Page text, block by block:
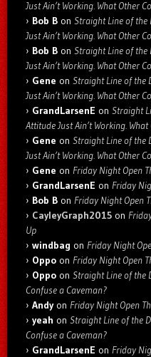
Just Ain’t Working. What Other
Bob B on Straight Line of the
Just Ain’t Working. What Other
Bob B on Straight Line of the
Just Ain’t Working. What Other
Gene on Straight Line of the
Just Ain’t Working. What Other
GrandLarsenE on Straight
Attitude Just Ain’t Working.
Gene on Straight Line of the
Just Ain’t Working. What Other
Gene on Friday Night Open
GrandLarsenE on Friday
Bob B on Friday Night Open
CayleyGraph2015 on
Up
windbag on Friday Night
Oppo on Friday Night Open
Oppo on Straight Line of the
Confuse a Caveman?
Andyon Friday Night Open
yeah on Straight Line of the
Confuse a Caveman?
GrandLarsenE on Friday